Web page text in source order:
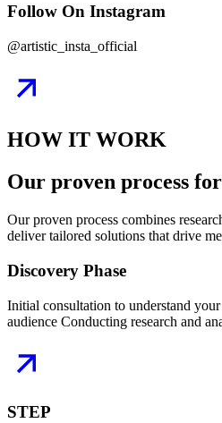
Follow On Instagram
@artistic_insta_official
HOW IT WORK
Our proven process for
Our proven process combines
deliver tailored solutions that drive
Discovery Phase
Initial consultation to understand
audience Conducting research and
STEP